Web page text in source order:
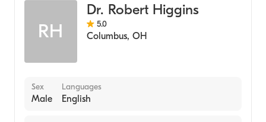
RH
Dr. Robert Higgins
5.0
Columbus, OH
Sex
Male
Languages
English